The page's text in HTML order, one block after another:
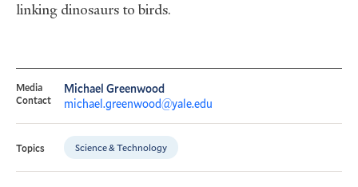
linking dinosaurs to birds.
Media
Contact
Michael Greenwood
michael.greenwood@yale.edu
Topics Science & Technology